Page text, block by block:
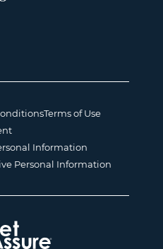
Terms of Use
Information
Personal Information